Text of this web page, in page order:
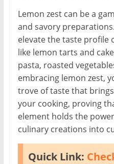
Lemon zest can be a
and savory
elevate the taste profile
like lemon tarts and
pasta, roasted
embracing lemon zest,
trove of taste that
your cooking, proving
element holds the
culinary creations into
Quick Link: